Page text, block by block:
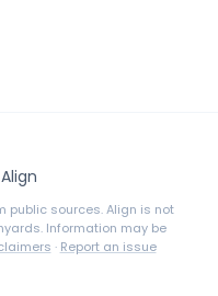
Align
public sources. Align is not
. Information may be
· Report an issue